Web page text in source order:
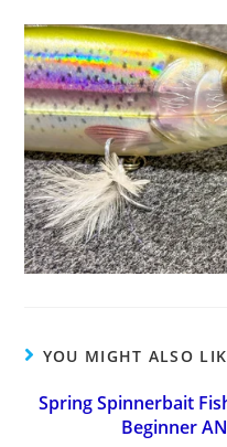
YOU MIGHT ALSO
Spring Spinnerbait
Beginner